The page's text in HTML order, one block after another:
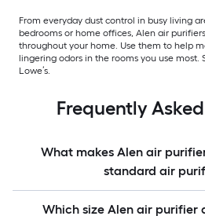
From everyday dust control in busy living
bedrooms or home offices, Alen air
throughout your home. Use them to help
lingering odors in the rooms you use most.
Lowe’s.
Frequently
What makes Alen air
standard air
Which size Alen air purifier